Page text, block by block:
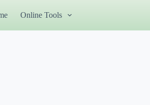
Online Tools